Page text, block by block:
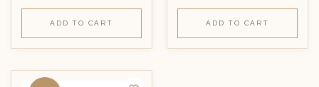
ADD TO CART ADD TO CART